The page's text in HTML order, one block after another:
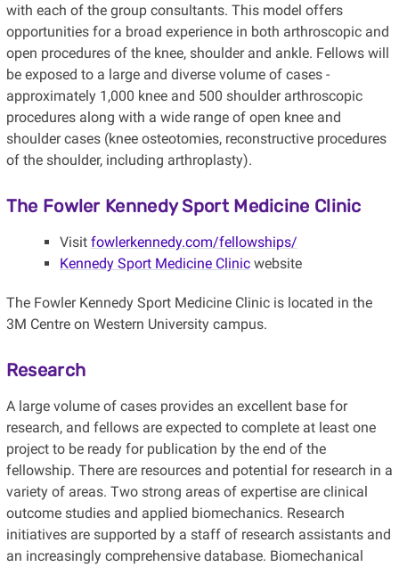
with each of the group consultants. This model offers
opportunities for a broad experience in both arthroscopic and
open procedures of the knee, shoulder and ankle. Fellows will
be exposed to a large and diverse volume of cases -
approximately 1,000 knee and 500 shoulder arthroscopic
procedures along with a wide range of open knee and
shoulder cases (knee osteotomies, reconstructive procedures
of the shoulder, including arthroplasty).
The Fowler Kennedy Sport Medicine Clinic
Visit fowlerkennedy.com/fellowships/
Kennedy Sport Medicine Clinicwebsite
The Fowler Kennedy Sport Medicine Clinic is located in the
3M Centre on Western University campus.
Research
A large volume of cases provides an excellent base for
research, and fellows are expected to complete at least one
project to be ready for publication by the end of the
fellowship. There are resources and potential for research in a
variety of areas. Two strong areas of expertise are clinical
outcome studies and applied biomechanics. Research
initiatives are supported by a staff of research assistants and
an increasingly comprehensive database. Biomechanical